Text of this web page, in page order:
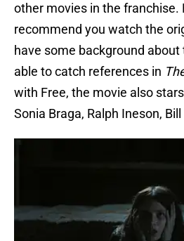
other movies in the franchise.
recommend you watch the
have some background about
able to catch references in
with Free, the movie also
Sonia Braga, Ralph Ineson,